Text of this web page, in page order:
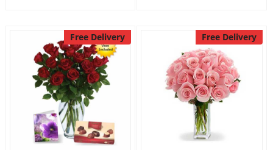
Our Policies
Custom Order
Free Delivery Free Delivery